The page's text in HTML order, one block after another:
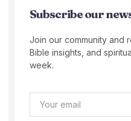
Subscribe our
Join our community and
Bible insights, and
week.